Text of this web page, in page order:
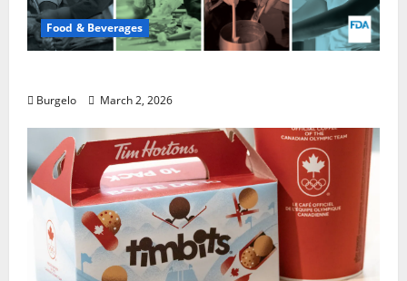
Food & Beverages
Burgelo March 2, 2026